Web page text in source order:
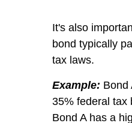
It's also
bond typically
tax laws.
Example: Bond
35% federal tax
Bond A has a